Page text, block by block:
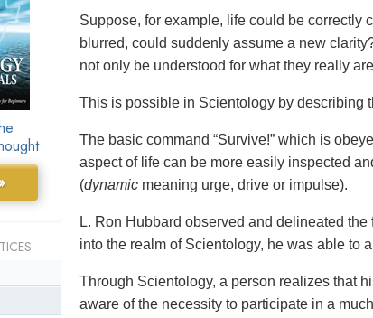
Suppose, for example, life could be correctly
blurred, could suddenly assume a new
not only be understood for what they really
This is possible in Scientology by describing
The basic command “Survive!” which is
aspect of life can be more easily inspected
(dynamic meaning urge, drive or impulse).
L. Ron Hubbard observed and delineated
into the realm of Scientology, he was able to
Through Scientology, a person realizes that
aware of the necessity to participate in a